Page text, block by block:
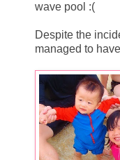
wave pool :(
Despite the
managed to